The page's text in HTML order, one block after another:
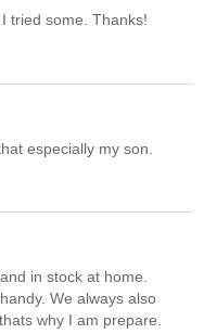
tried some. Thanks!
especially my son.
in stock at home.
We always also
why I am prepare.